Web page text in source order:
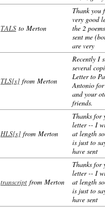
TALS to Merton
Thank you
very good
the 2
sent me
are very
TLS[x]from Merton
Recently I
several
Letter to
Antonio
and your
friends.
HLS[x]from Merton
Thanks for
letter -- I
at length
is just to
have sent
transcript from Merton
Thanks for
letter -- I
at length
is just to
have sent